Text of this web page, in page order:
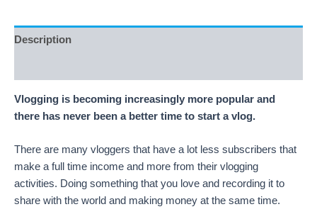
Description
Vlogging is becoming increasingly more popular and
there has never been a better time to start a vlog.
There are many vloggers that have a lot less subscribers that
make a full time income and more from their vlogging
activities. Doing something that you love and recording it to
share with the world and making money at the same time.